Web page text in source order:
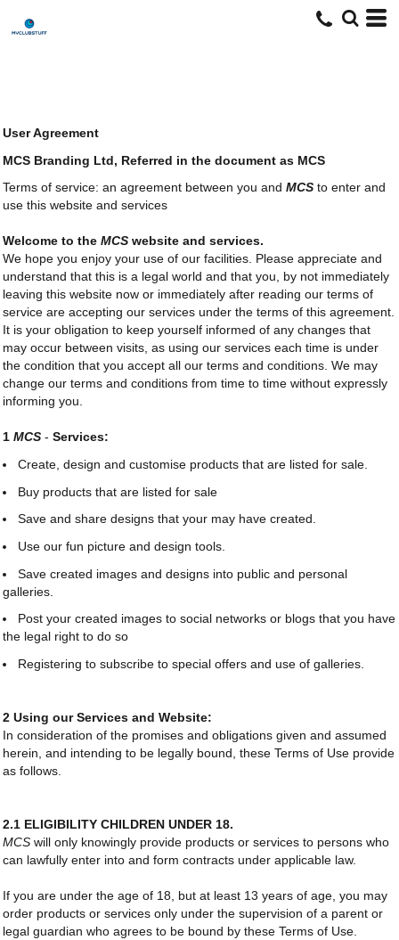
User Agreement
MCS Branding Ltd, Referred in the document as MCS
Terms of service: an agreement between you and MCS to enter and
use this website and services
Welcome to the MCS website and services.
We hope you enjoy your use of our facilities. Please appreciate and
understand that this is a legal world and that you, by not immediately
leaving this website now or immediately after reading our terms of
service are accepting our services under the terms of this agreement.
It is your obligation to keep yourself informed of any changes that
may occur between visits, as using our services each time is under
the condition that you accept all our terms and conditions. We may
change our terms and conditions from time to time without expressly
informing you.
1 MCS - Services:
Create, design and customise products that are listed for sale.
Buy products that are listed for sale
Save and share designs that your may have created.
Use our fun picture and design tools.
Save created images and designs into public and personal
galleries.
Post your created images to social networks or blogs that you have
the legal right to do so
Registering to subscribe to special offers and use of galleries.
2 Using our Services and Website:
In consideration of the promises and obligations given and assumed
herein, and intending to be legally bound, these Terms of Use provide
as follows.
2.1 ELIGIBILITY CHILDREN UNDER 18.
MCS will only knowingly provide products or services to persons who
can lawfully enter into and form contracts under applicable law.
If you are under the age of 18, but at least 13 years of age, you may
order products or services only under the supervision of a parent or
legal guardian who agrees to be bound by these Terms of Use.